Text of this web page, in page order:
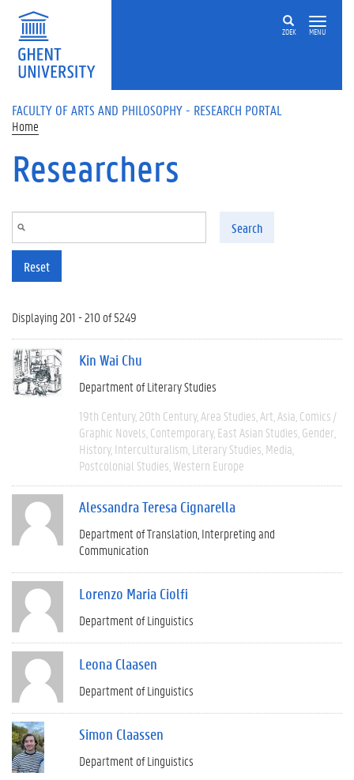
Skip to main content
ZOEK MENU
FACULTY OF ARTS AND PHILOSOPHY - RESEARCH PORTAL
Home
Researchers
Search
Reset
Displaying 201 - 210 of 5249
Kin Wai Chu
Department of Literary Studies
19th Century 20th Century Area Studies Art Asia Comics /
Graphic Novels Contemporary East Asian Studies Gender
History Interculturalism Literary Studies Media
Postcolonial Studies Western Europe
Alessandra Teresa Cignarella
Department of Translation, Interpreting and
Communication
Lorenzo Maria Ciolfi
Department of Linguistics
Leona Claasen
Department of Linguistics
Simon Claassen
Department of Linguistics